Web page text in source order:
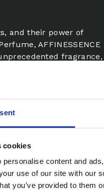
cookies
personalise content and
use of our site with our
you’ve provided to them
and their power of
AFFINESSENCE
power of seduction!
wrapped in the
essence. With a hint of
Lychee, its trail,